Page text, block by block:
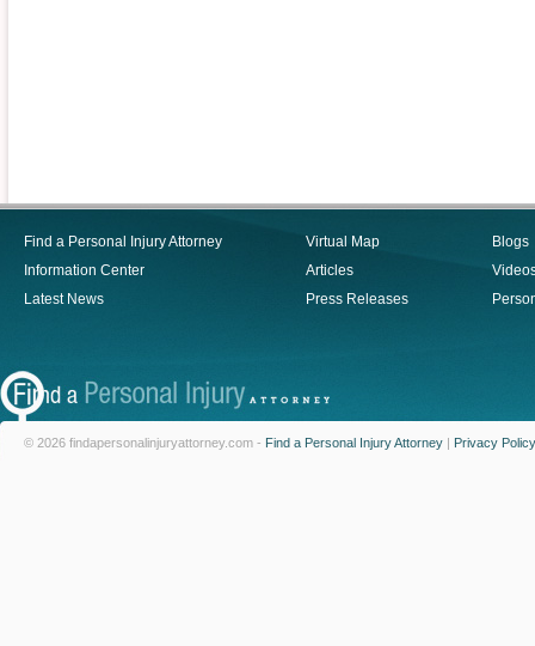
Find a Personal Injury Attorney
Information Center
Latest News
Virtual Map
Articles
Press Releases
Blogs
© 2026 findapersonalinjuryattorney.com - Find a Personal Injury Attorney | Privacy Policy